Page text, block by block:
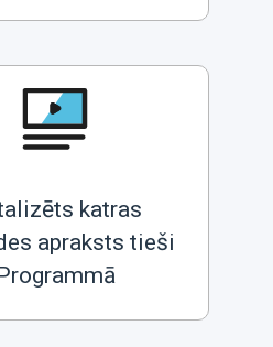
katras
apraksts tieši